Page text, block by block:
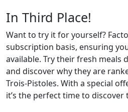
In Third Place!
Want to try it for yourself?
subscription basis, ensuring
available. Try their fresh meals
and discover why they are
Trois-Pistoles. With a special
it’s the perfect time to discover